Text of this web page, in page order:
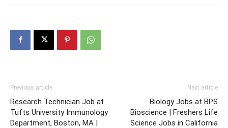
Previous article
Research Technician Job at
Tufts University Immunology
Department, Boston, MA |
Next article
Biology Jobs at BPS
Bioscience | Freshers Life
Science Jobs in California